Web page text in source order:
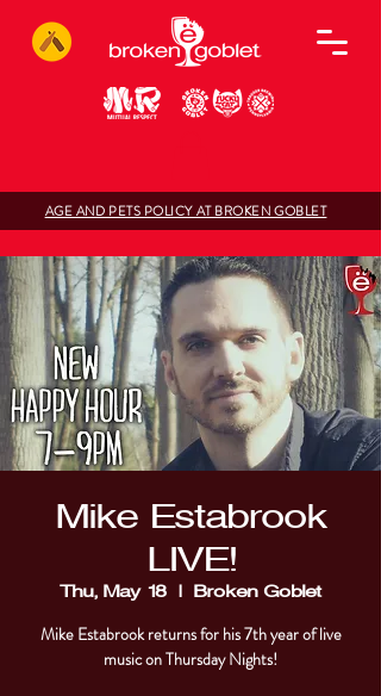
AGE AND PETS POLICY AT BROKEN GOBLET
Mike Estabrook
LIVE!
Thu, May 18
  |
Broken Goblet
Mike Estabrook returns for his 7th year of live
music on Thursday Nights!